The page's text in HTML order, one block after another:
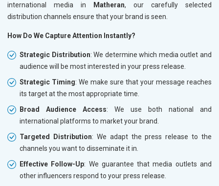
international media in
Matheran, our carefully selected
distribution channels ensure that your brand is seen.
How Do We Capture Attention Instantly?
Strategic Distribution: We determine which media outlet and
audience will be most interested in your press release.
Strategic Timing: We make sure that your message reaches
its target at the most appropriate time.
Broad Audience Access: We use both national and
international platforms to market your brand.
Targeted Distribution: We adapt the press release to the
channels you want to disseminate it in.
Effective Follow-Up: We guarantee that media outlets and
other influencers respond to your press release.